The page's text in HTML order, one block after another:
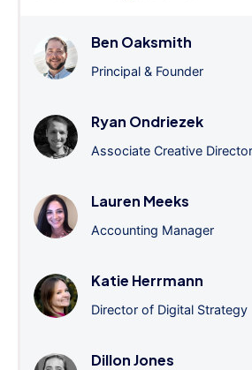
Ben Oaksmith
Principal & Founder
Ryan Ondriezek
Associate Creative Director
Lauren Meeks
Accounting Manager
Katie Herrmann
Director of Digital Strategy
Dillon Jones